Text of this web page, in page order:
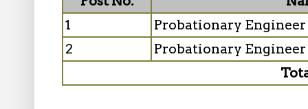
1
Probationary
2
Probationary